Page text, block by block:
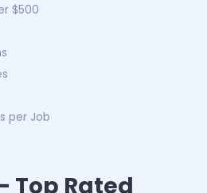
$500
per Job
Top Rated